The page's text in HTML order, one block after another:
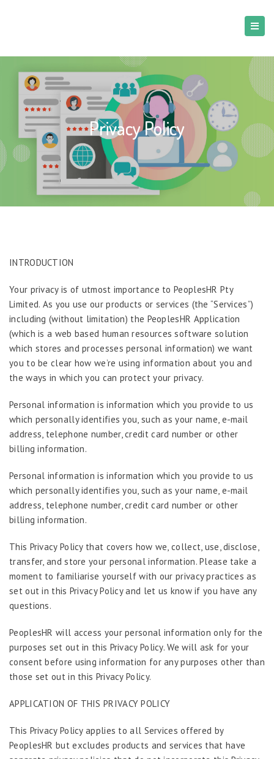
Privacy Policy
INTRODUCTION
Your privacy is of utmost importance to PeoplesHR Pty
Limited. As you use our products or services (the “Services”)
including (without limitation) the PeoplesHR Application
(which is a web based human resources software solution
which stores and processes personal information) we want
you to be clear how we’re using information about you and
the ways in which you can protect your privacy.
Personal information is information which you provide to us
which personally identifies you, such as your name, e-mail
address, telephone number, credit card number or other
billing information.
Personal information is information which you provide to us
which personally identifies you, such as your name, e-mail
address, telephone number, credit card number or other
billing information.
This Privacy Policy that covers how we, collect, use, disclose,
transfer, and store your personal information. Please take a
moment to familiarise yourself with our privacy practices as
set out in this Privacy Policy and let us know if you have any
questions.
PeoplesHR will access your personal information only for the
purposes set out in this Privacy Policy. We will ask for your
consent before using information for any purposes other than
those set out in this Privacy Policy.
APPLICATION OF THIS PRIVACY POLICY
This Privacy Policy applies to all Services offered by
PeoplesHR but excludes products and services that have